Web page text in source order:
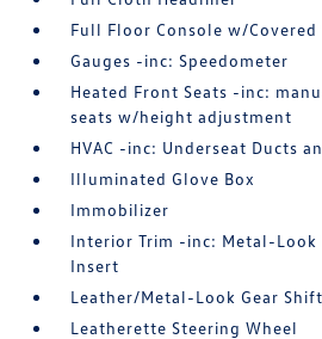
Full Floor Console w/Covered
Gauges -inc: Speedometer
Heated Front Seats -inc:
seats w/height adjustment
HVAC -inc: Underseat Ducts
Illuminated Glove Box
Immobilizer
Interior Trim -inc: Metal-Look
Insert
Leather/Metal-Look Gear
Leatherette Steering Wheel